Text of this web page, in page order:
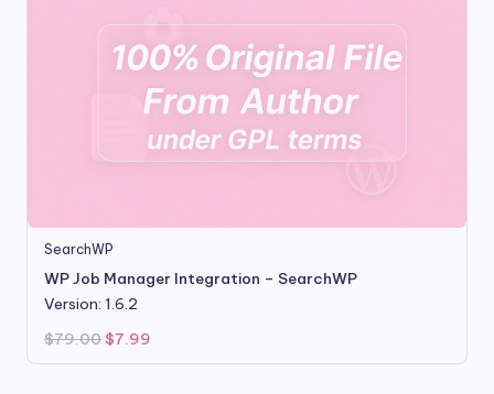
SearchWP
WP Job Manager Integration – SearchWP
Version: 1.6.2
$79.00 Original
price
was:
$7.99
is: